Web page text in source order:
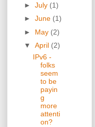
► July (1)
► June (1)
► May (2)
▼ April (2)
IPv6 -
folks
seem
to be
payin
g
more
attenti
on?